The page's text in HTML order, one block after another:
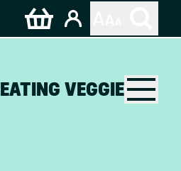
EATING VEGGIE